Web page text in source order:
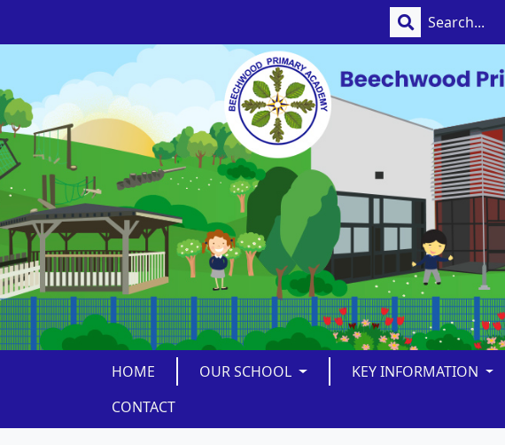
HOME OUR SCHOOL KEY INFORMATION
CONTACT